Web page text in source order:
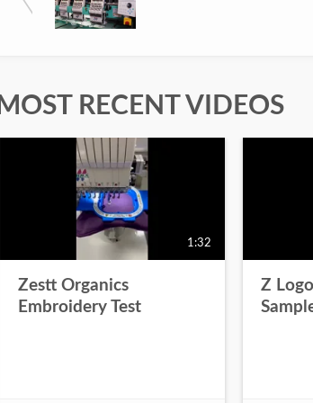
MOST RECENT VIDEOS
1:32
Zestt Organics
Embroidery Test
Z